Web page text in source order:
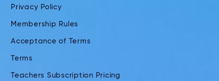
Privacy Policy
Membership Rules
Acceptance of Terms
Terms
Teachers Subscription Pricing